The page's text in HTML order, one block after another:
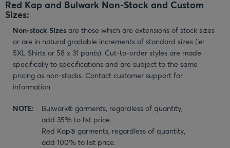
Red Kap and Bulwark Non-Stock and Custom
Sizes:
Non-stock Sizes are those which are extensions of stock sizes
or are in natural gradable increments of standard sizes (ie:
5XL Shirts or 58 x 31 pants). Cut-to-order styles are made
specifically to specifications and are subject to the same
pricing as non-stocks. Contact customer support for
information.
NOTE:
Bulwark® garments, regardless of quantity,
add 35% to list price.
Red Kap® garments, regardless of quantity,
add 100% to list price.